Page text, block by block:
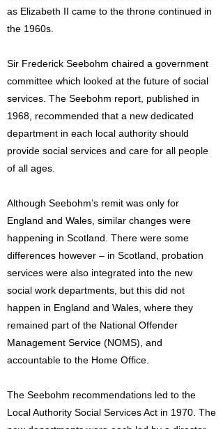
as Elizabeth II came to the throne continued in
the 1960s.
Sir Frederick Seebohm chaired a government
committee which looked at the future of social
services. The Seebohm report, published in
1968, recommended that a new dedicated
department in each local authority should
provide social services and care for all people
of all ages.
Although Seebohm’s remit was only for
England and Wales, similar changes were
happening in Scotland. There were some
differences however – in Scotland, probation
services were also integrated into the new
social work departments, but this did not
happen in England and Wales, where they
remained part of the National Offender
Management Service (NOMS), and
accountable to the Home Office.
The Seebohm recommendations led to the
Local Authority Social Services Act in 1970. The